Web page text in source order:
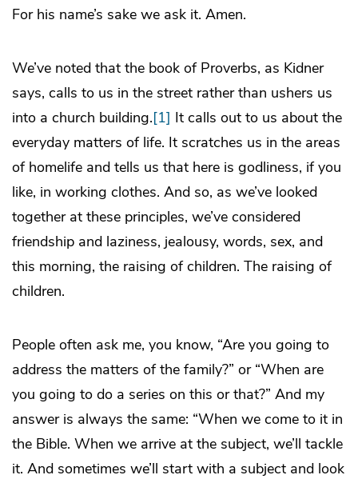
For his name’s sake we ask it. Amen.
We’ve noted that the book of Proverbs, as Kidner
says, calls to us in the street rather than ushers us
into a church building.[1] It calls out to us about the
everyday matters of life. It scratches us in the areas
of homelife and tells us that here is godliness, if you
like, in working clothes. And so, as we’ve looked
together at these principles, we’ve considered
friendship and laziness, jealousy, words, sex, and
this morning, the raising of children. The raising of
children.
People often ask me, you know, “Are you going to
address the matters of the family?” or “When are
you going to do a series on this or that?” And my
answer is always the same: “When we come to it in
the Bible. When we arrive at the subject, we’ll tackle
it. And sometimes we’ll start with a subject and look